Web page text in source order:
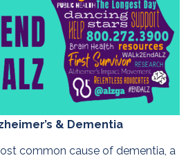
& Dementia
common cause of dementia, a